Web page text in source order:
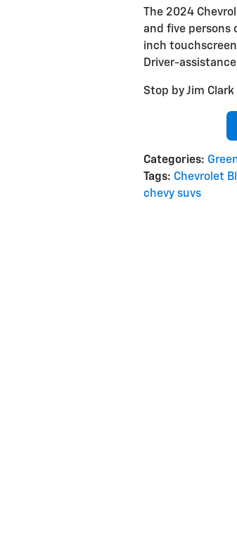
The 2024
and five persons
inch
Driver-
Stop by Jim
Categories:
Tags: Chevrolet
chevy suvs